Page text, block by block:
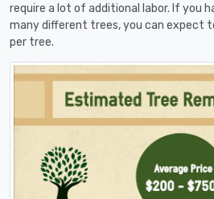
require a lot of additional labor. If you
many different trees, you can expect
per tree.